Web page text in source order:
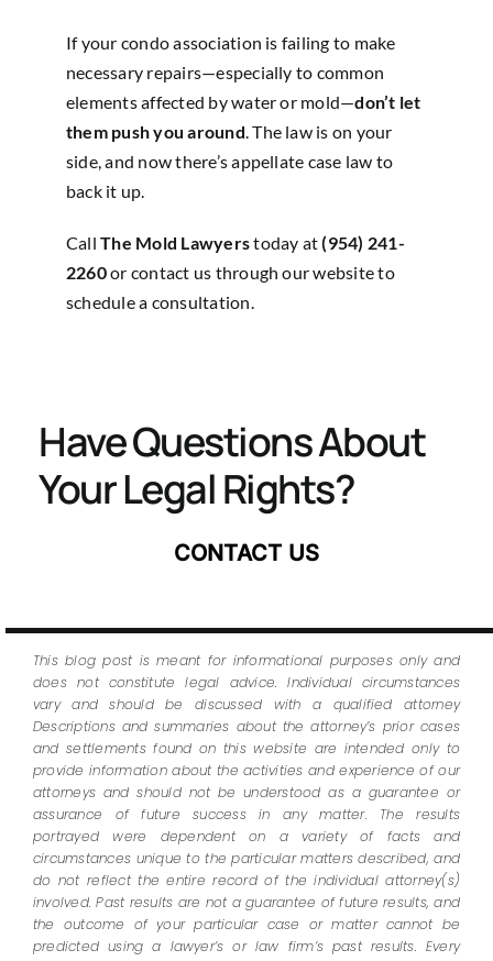
If your condo association is failing to make
necessary repairs—especially to common
elements affected by water or mold—don’t let
them push you around . The law is on your
side, and now there’s appellate case law to
back it up.
CallThe Mold Lawyerstoday at(954) 241-
2260or contact us through our websiteto
schedule a consultation.
Have Questions About
Your Legal Rights?
CONTACT US
This blog post is meant for informational purposes only and
does not constitute legal advice. Individual circumstances
vary and should be discussed with a qualified attorney
Descriptions and summaries about the attorney’s prior cases
and settlements found on this website are intended only to
provide information about the activities and experience of our
attorneys and should not be understood as a guarantee or
assurance of future success in any matter. The results
portrayed were dependent on a variety of facts and
circumstances unique to the particular matters described, and
do not reflect the entire record of the individual attorney(s)
involved. Past results are not a guarantee of future results, and
the outcome of your particular case or matter cannot be
predicted using a lawyer’s or law firm’s past results. Every